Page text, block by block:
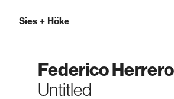
Sies + Höke
Federico Herrero
Untitled